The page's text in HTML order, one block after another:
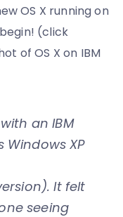
OS X running on
(click
of OS X on IBM
an IBM
XP
It felt
seeing